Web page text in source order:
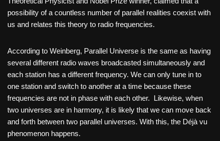
possibility of a countless number of parallel realities coexist with
us and relates this theory to radio frequencies.
According to Weinberg, Parallel Universe is the same as having
several different radio waves broadcasted simultaneously and
each station has a different frequency. We can only tune in to
one station and switch to another at a time because these
frequencies are not in phase with each other. Likewise, when
two universes are in harmony, it is likely that we can move back
and forth between two parallel universes. With this, the Déjà vu
phenomenon happens.